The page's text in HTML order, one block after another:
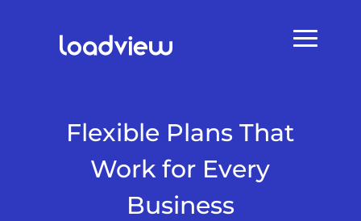
Flexible Plans That
Work for Every
Business